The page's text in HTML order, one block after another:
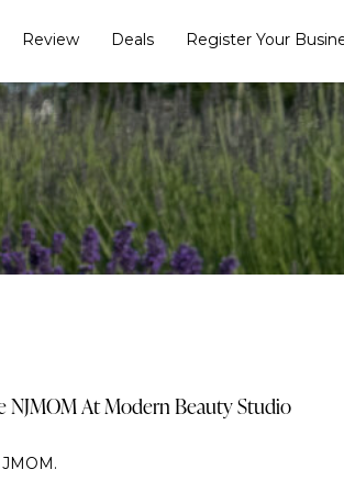
Review Deals Register Your
NJMOM At Modern Beauty Studio